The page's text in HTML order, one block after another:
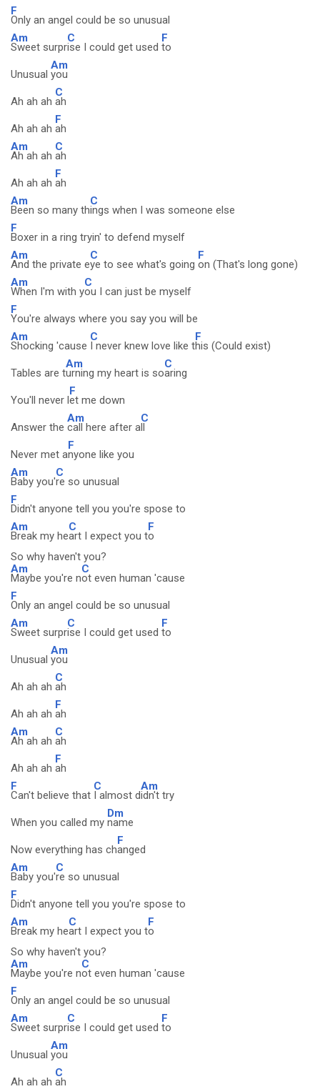
F
Only an angel could be so unusual
Am
Sweet surpr
C
ise I could get used
F
to
Unusual
Am
you
Ah ah ah
C
ah
Ah ah ah
F
ah
Am
Ah ah ah
C
ah
Ah ah ah
F
ah
Am
Been so many th
C
ings when I was someone else
F
Boxer in a ring tryin' to defend myself
Am
And the private e
C
ye to see what's going
F
on (That's long gone)
Am
When I'm with y
C
ou I can just be myself
F
You're always where you say you will be
Am
Shocking 'cause
C
I never knew love like t
F
his (Could exist)
Tables are t
Am
urning my heart is so
C
aring
You'll never l
F
et me down
Answer the
Am
call here after a
C
ll
Never met a
F
nyone like you
Am
Baby you'
C
re so unusual
F
Didn't anyone tell you you're spose to
Am
Break my he
C
art I expect you t
F
o
So why haven't you?
Am
Maybe you're n
C
ot even human 'cause
F
Only an angel could be so unusual
Am
Sweet surpr
C
ise I could get used
F
to
Unusual
Am
you
Ah ah ah
C
ah
Ah ah ah
F
ah
Am
Ah ah ah
C
ah
Ah ah ah
F
ah
F
Can't believe that
C
I almost d
Am
idn't try
When you called my
Dm
name
Now everything has ch
F
anged
Am
Baby you'
C
re so unusual
F
Didn't anyone tell you you're spose to
Am
Break my he
C
art I expect you t
F
o
So why haven't you?
Am
Maybe you're n
C
ot even human 'cause
F
Only an angel could be so unusual
Am
Sweet surpr
C
ise I could get used
F
to
Unusual
Am
you
Ah ah ah
C
ah